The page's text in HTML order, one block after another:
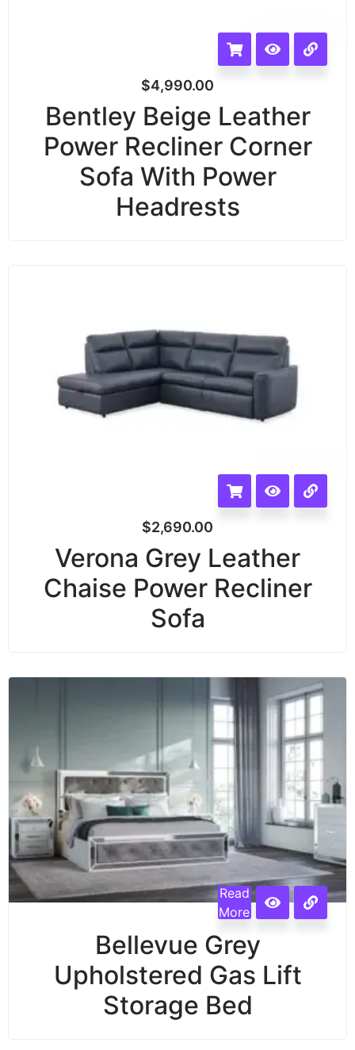
$4,990.00
Bentley Beige Leather
Power Recliner Corner
Sofa With Power
Headrests
$2,690.00
Verona Grey Leather
Chaise Power Recliner
Sofa
Read
More
Bellevue Grey
Upholstered Gas Lift
Storage Bed